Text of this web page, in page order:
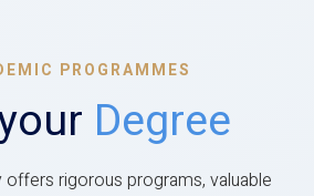
PROGRAMMES
Degree
offers rigorous programs, valuable